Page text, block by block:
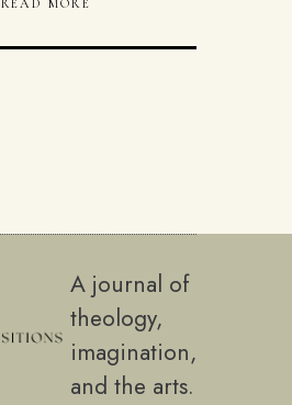
READ MORE
A journal of
theology,
imagination,
and the arts.